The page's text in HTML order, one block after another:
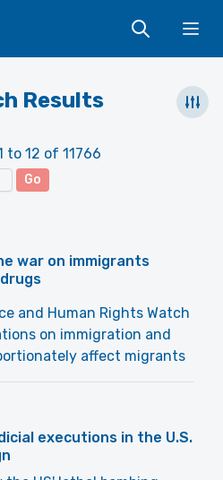
Results
to 12 of 11766
Go
war on immigrants
and Human Rights Watch
on immigration and
affect migrants
executions in the U.S.